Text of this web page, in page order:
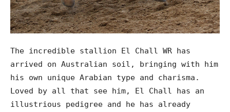
The incredible stallion El Chall WR has
arrived on Australian soil, bringing with him
his own unique Arabian type and charisma.
Loved by all that see him, El Chall has an
illustrious pedigree and he has already